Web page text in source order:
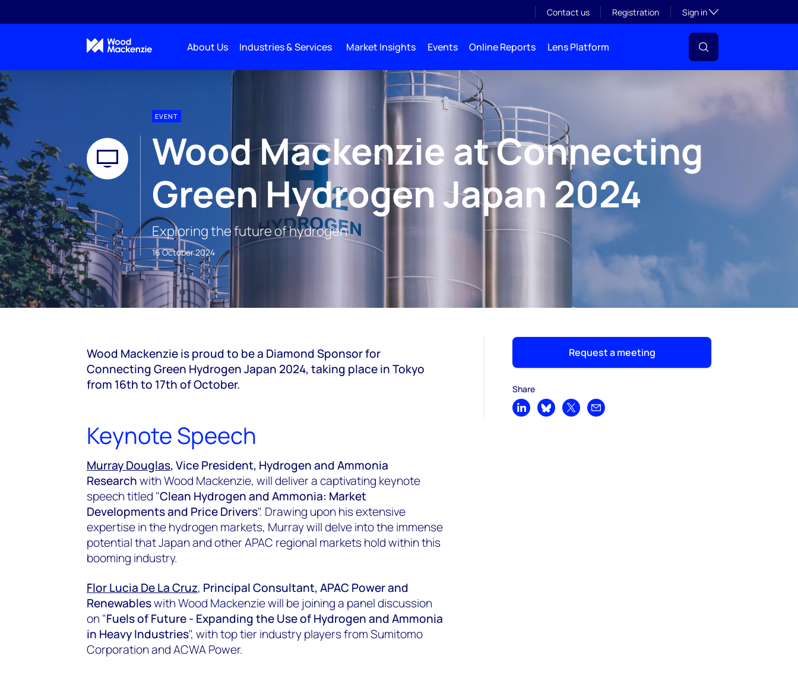
Contact us Registration Sign inToggle subsection
About Us Industries & Services Market Insights Events Online Reports Lens Platform
EVENT
Wood Mackenzie at Connecting
Green Hydrogen Japan 2024
Exploring the future of hydrogen
16 October 2024
Wood Mackenzie is proud to be a Diamond Sponsor for
Connecting Green Hydrogen Japan 2024, taking place in Tokyo
from 16th to 17th of October.
Keynote Speech
Murray Douglas, Vice President, Hydrogen and Ammonia
Researchwith Wood Mackenzie, will deliver a captivating keynote
speech titled "Clean Hydrogen and Ammonia: Market
Developments and Price Drivers". Drawing upon his extensive
expertise in the hydrogen markets, Murray will delve into the immense
potential that Japan and other APAC regional markets hold within this
booming industry.
Flor Lucia De La Cruz, Principal Consultant, APAC Power and
Renewableswith Wood Mackenzie will be joining a panel discussion
on "Fuels of Future - Expanding the Use of Hydrogen and Ammonia
in Heavy Industries", with top tier industry players from Sumitomo
Corporation and ACWA Power.
Request a meeting
Share
Share on LinkedIn
Share on Bluesky
Share on XShare by email